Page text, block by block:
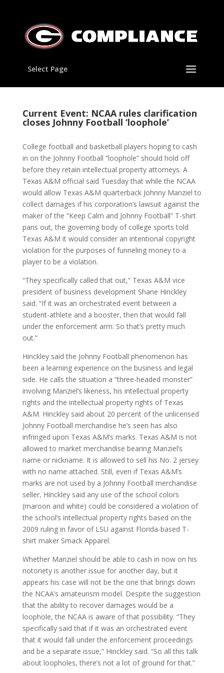
Select Page
Current Event: NCAA rules clarification
closes Johnny Football ‘loophole’
College football and basketball players hoping to cash
in on the Johnny Football “loophole” should hold off
before they retain intellectual property attorneys. A
Texas A&M official said Tuesday that while the NCAA
would allow Texas A&M quarterback Johnny Manziel to
collect damages if his corporation’s lawsuit against the
maker of the “Keep Calm and Johnny Football” T-shirt
pans out, the governing body of college sports told
Texas A&M it would consider an intentional copyright
violation for the purposes of funneling money to a
player to be a violation.
“They specifically called that out,” Texas A&M vice
president of business development Shane Hinckley
said. “If it was an orchestrated event between a
student-athlete and a booster, then that would fall
under the enforcement arm. So that’s pretty much
out.”
Hinckley said the Johnny Football phenomenon has
been a learning experience on the business and legal
side. He calls the situation a “three-headed monster”
involving Manziel’s likeness, his intellectual property
rights and the intellectual property rights of Texas
A&M. Hinckley said about 20 percent of the unlicensed
Johnny Football merchandise he’s seen has also
infringed upon Texas A&M’s marks. Texas A&M is not
allowed to market merchandise bearing Manziel’s
name or nickname. It is allowed to sell his No. 2 jersey
with no name attached. Still, even if Texas A&M’s
marks are not used by a Johnny Football merchandise
seller, Hinckley said any use of the school colors
(maroon and white) could be considered a violation of
the school’s intellectual property rights based on the
2009 ruling in favor of LSU against Florida-based T-
shirt maker Smack Apparel.
Whether Manziel should be able to cash in now on his
notoriety is another issue for another day, but it
appears his case will not be the one that brings down
the NCAA’s amateurism model. Despite the suggestion
that the ability to recover damages would be a
loophole, the NCAA is aware of that possibility. “They
specifically said that if it was an orchestrated event
that it would fall under the enforcement proceedings
and be a separate issue,” Hinckley said. “So all this talk
about loopholes, there’s not a lot of ground for that.”